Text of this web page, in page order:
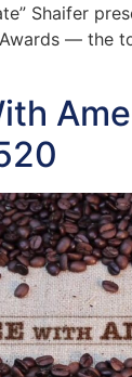
Shaifer
— the